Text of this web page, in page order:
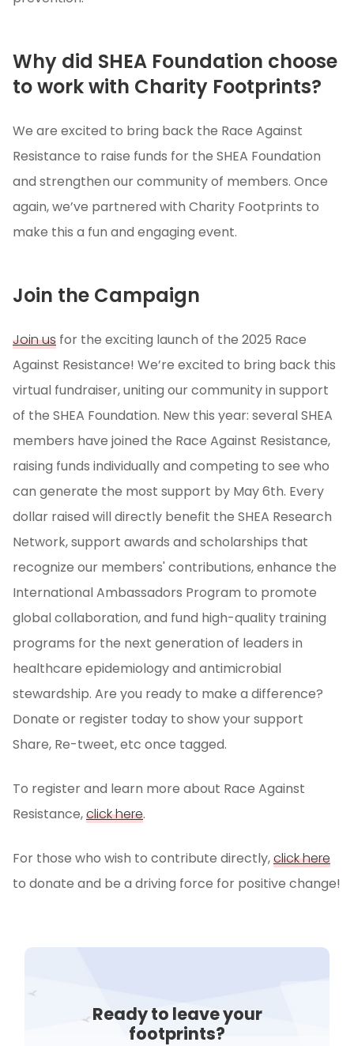
Why did SHEA Foundation choose
to work with Charity Footprints?
We are excited to bring back the Race Against
Resistance to raise funds for the SHEA Foundation
and strengthen our community of members. Once
again, we’ve partnered with Charity Footprints to
make this a fun and engaging event.
Join the Campaign
Join us for the exciting launch of the 2025 Race
Against Resistance! We’re excited to bring back this
virtual fundraiser, uniting our community in support
of the SHEA Foundation. New this year: several SHEA
members have joined the Race Against Resistance,
raising funds individually and competing to see who
can generate the most support by May 6th. Every
dollar raised will directly benefit the SHEA Research
Network, support awards and scholarships that
recognize our members' contributions, enhance the
International Ambassadors Program to promote
global collaboration, and fund high-quality training
programs for the next generation of leaders in
healthcare epidemiology and antimicrobial
stewardship. Are you ready to make a difference?
Donate or register today to show your support
Share, Re-tweet, etc once tagged.
To register and learn more about Race Against
Resistance,click here.
For those who wish to contribute directly,click here
to donate and be a driving force for positive change!
Ready to leave your
footprints?